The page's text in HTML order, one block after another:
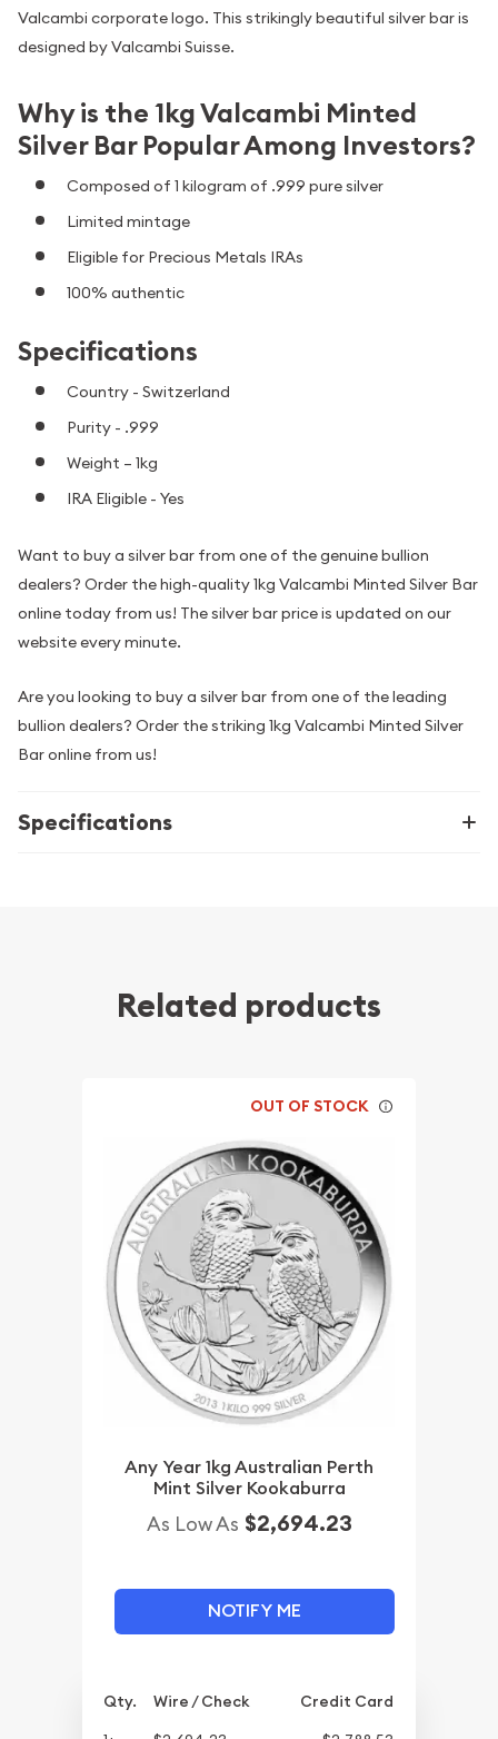
Valcambi corporate logo. This strikingly beautiful silver bar is
designed by Valcambi Suisse.
Why is the 1kg Valcambi Minted
Silver Bar Popular Among Investors?
Composed of 1 kilogram of .999 pure silver
Limited mintage
Eligible for Precious Metals IRAs
100% authentic
Specifications
Country - Switzerland
Purity - .999
Weight – 1kg
IRA Eligible - Yes
Want to buy a silver bar from one of the genuine bullion
dealers? Order the high-quality 1kg Valcambi Minted Silver Bar
online today from us! The silver bar price is updated on our
website every minute.
Are you looking to buy a silver bar from one of the leading
bullion dealers? Order the striking 1kg Valcambi Minted Silver
Bar online from us!
Specifications
Related products
OUT OF STOCK
Any Year 1kg Australian Perth
Mint Silver Kookaburra
As Low As $2,694.23
NOTIFY ME
Qty. Wire / Check
Credit Card